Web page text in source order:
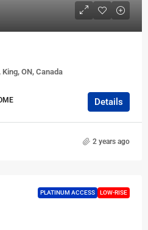
ON, Canada
Details
2 years ago
PLATINUM ACCESS LOW-RISE